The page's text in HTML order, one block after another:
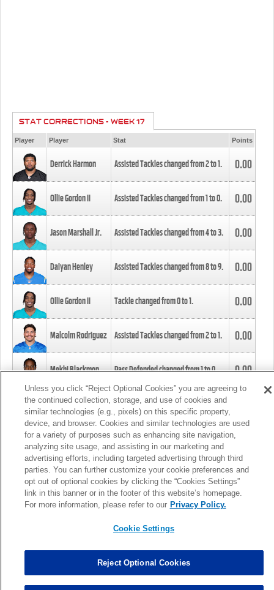
STAT CORRECTIONS - WEEK 17
Player Player Stat Points
Derrick Harmon Assisted Tackles changed from2to1. 0.00
Ollie Gordon II Assisted Tackles changed from1to0. 0.00
Jason Marshall Jr. Assisted Tackles changed from4to3. 0.00
Daiyan Henley Assisted Tackles changed from8to9. 0.00
Ollie Gordon II Tackle changed from0to1. 0.00
Malcolm Rodriguez Assisted Tackles changed from2to1. 0.00
Mekhi Blackmon Pass Defended changed from1to0. 0.00
Foye Oluokun Tackle changed from4to5.
Patrick Queen Assisted Tackles changed from3to4. 0.00
Marcus Davenport Assisted Tackles changed from3to2. 0.00
MORE
Unless you click “Reject Optional Cookies” you are agreeing to
the continued collection, storage, and use of cookies and
similar technologies (e.g., pixels) on this specific property,
device, and browser. Cookies and similar technologies are used
for a variety of purposes such as enhancing site navigation,
analyzing site usage, and assisting in our marketing and
advertising efforts, including targeted advertising through third
parties. You can further customize your cookie preferences and
opt out of optional cookies by clicking the “Cookies Settings”
link in this banner or in the footer of this website’s homepage.
For more information, please refer to our Privacy Policy.
Cookie Settings
Reject Optional Cookies